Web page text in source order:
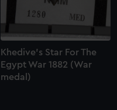
Khedive's Star For The
Egypt War 1882 (War
medal)